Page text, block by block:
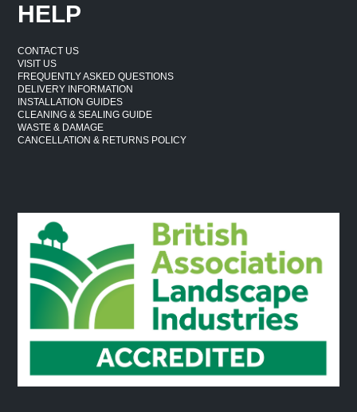
HELP
CONTACT US
VISIT US
FREQUENTLY ASKED QUESTIONS
DELIVERY INFORMATION
INSTALLATION GUIDES
CLEANING & SEALING GUIDE
WASTE & DAMAGE
CANCELLATION & RETURNS POLICY